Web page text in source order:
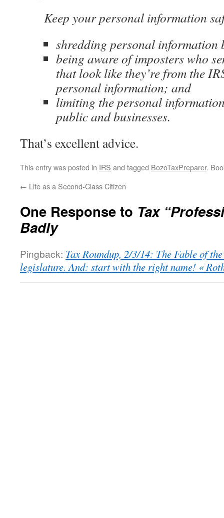
Keep your personal information
shredding personal information
being aware of imposters who
that look like they’re from the
personal information; and
limiting the personal
public and businesses.
That’s excellent advice.
This entry was posted in IRS and tagged BozoTaxPreparer.
← Life as a Second-Class Citizen
One Response to Tax
Badly
Pingback: Tax Roundup, 2/3/14: The Fable of
legislature. And: start with the right name! «